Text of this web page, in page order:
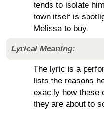
tends to isolate
town itself is
Melissa to buy.
Lyrical Meaning:
The lyric is a
lists the reasons
exactly how these
they are about to